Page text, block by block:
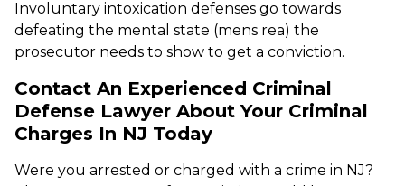
Involuntary intoxication defenses go towards
defeating the mental state (mens rea) the
prosecutor needs to show to get a conviction.
Contact An Experienced Criminal
Defense Lawyer About Your Criminal
Charges In NJ Today
Were you arrested or charged with a crime in NJ?